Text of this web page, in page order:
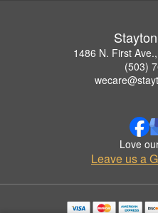
1486 N. First
(503)
Love
Leave us a